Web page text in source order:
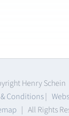
Henry
Conditions|
| All Rights